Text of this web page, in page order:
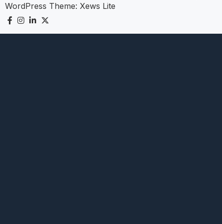
WordPress Theme: Xews Lite